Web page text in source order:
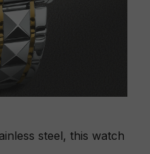
steel, this watch